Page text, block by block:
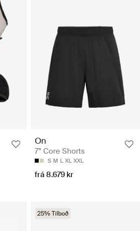
On
7" Core Shorts
S M L XL XXL
frá 8.679 kr
25% Tilboð